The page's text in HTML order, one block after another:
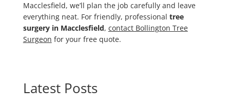
Macclesfield, we’ll plan the job carefully and leave
everything neat. For friendly, professional tree
surgery in Macclesfield, contact Bollington Tree
Surgeon for your free quote.
Latest Posts